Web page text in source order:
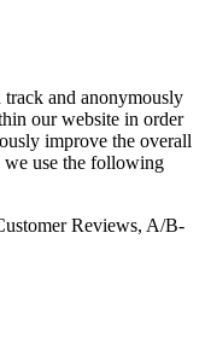
track and anonymously
our website in order
improve the overall
we use the following
Reviews, A/B-